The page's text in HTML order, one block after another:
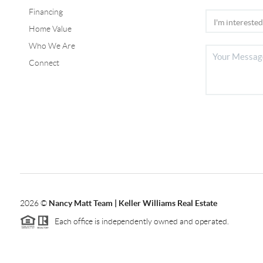
Financing
Home Value
Who We Are
Connect
2026© Nancy Matt Team | Keller Williams Real Estate
Each office is independently owned and operated.